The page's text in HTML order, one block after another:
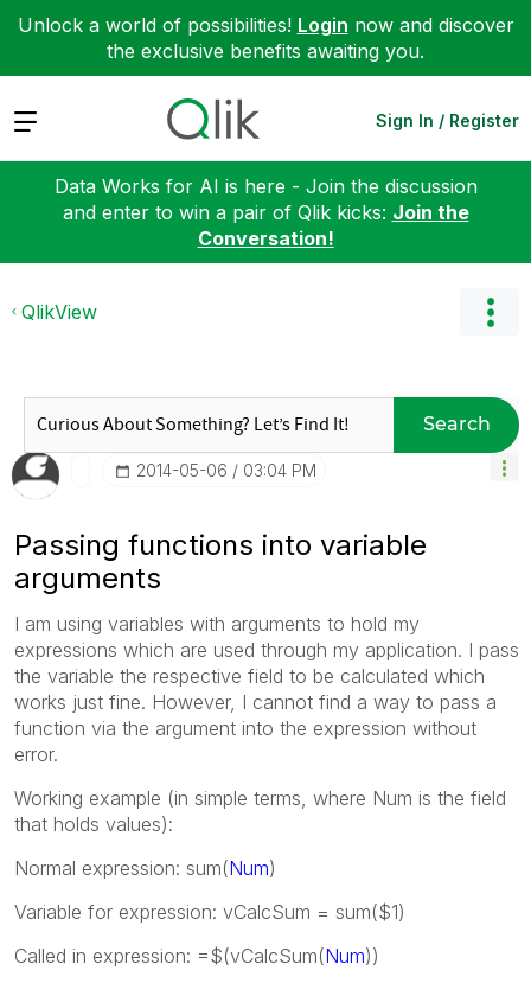
Unlock a world of possibilities! Login now and discover
the exclusive benefits awaiting you.
Expand Sign In / Register
Data Works for AI is here - Join the discussion
and enter to win a pair of Qlik kicks: Join the
Conversation!
QlikView
Search
‎2014-05-06 03:04 PM
Passing functions into variable
arguments
I am using variables with arguments to hold my
expressions which are used through my application. I pass
the variable the respective field to be calculated which
works just fine. However, I cannot find a way to pass a
function via the argument into the expression without
error.
Working example (in simple terms, where Num is the field
that holds values):
Normal expression: sum(Num)
Variable for expression: vCalcSum = sum($1)
Called in expression: =$(vCalcSum(Num))